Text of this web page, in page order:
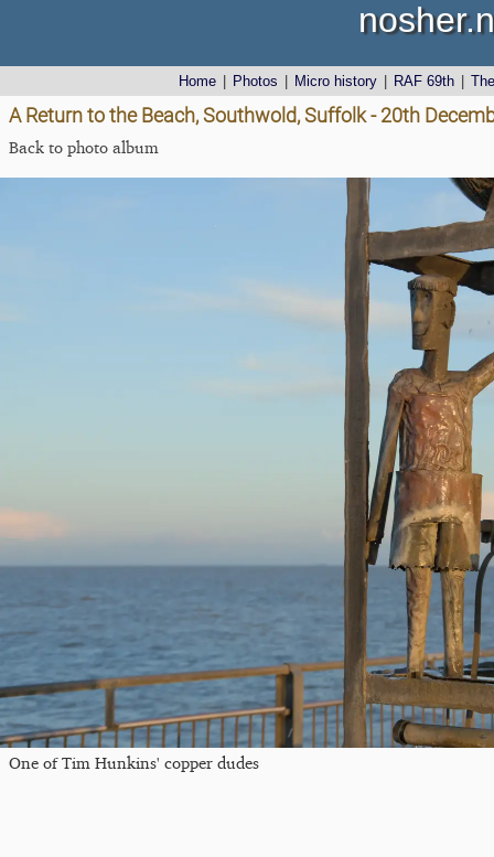
Home Photos Micro history RAF 69th
A Return to the Beach, Southwold, Suffolk - 20th
Back to photo album
One of Tim Hunkins' copper dudes